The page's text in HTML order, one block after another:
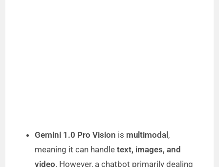
Gemini 1.0 Pro Vision is multimodal ,
meaning it can handletext, images, and
video. However, a chatbot primarily dealing